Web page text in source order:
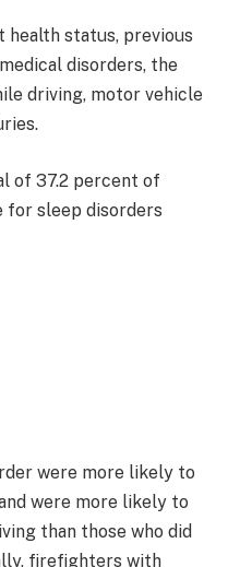
status, previous
disorders, the
driving, motor vehicle
of 37.2 percent of
sleep disorders
were more likely to
were more likely to
than those who did
firefighters with